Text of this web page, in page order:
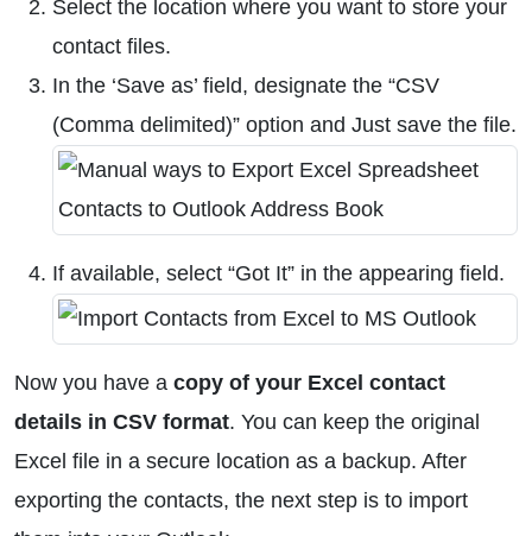
Select the location where you want to store your
contact files.
In the ‘Save as’ field, designate the “CSV
(Comma delimited)” option and Just save the file.
If available, select “Got It” in the appearing field.
Now you have a copy of your Excel contact
details in CSV format. You can keep the original
Excel file in a secure location as a backup. After
exporting the contacts, the next step is to import